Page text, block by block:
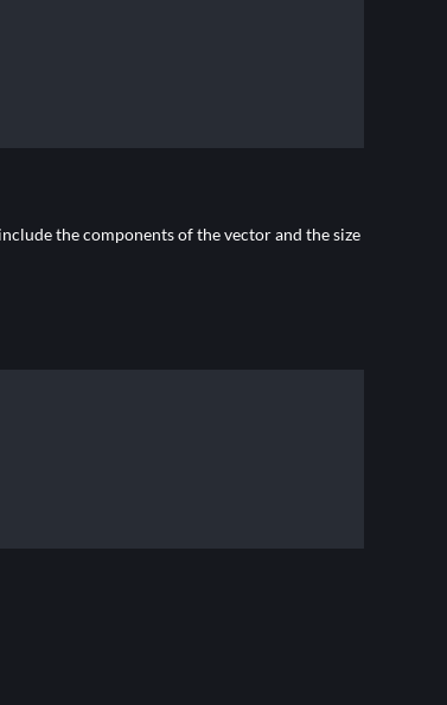
the components of the vector and the size